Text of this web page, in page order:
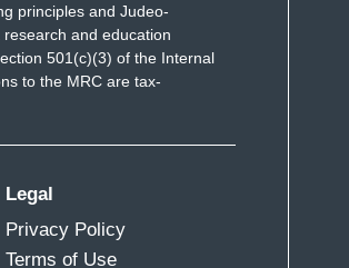
principles and Judeo-
and education
501(c)(3) of the Internal
to the MRC are tax-
Legal
Privacy Policy
Terms of Use